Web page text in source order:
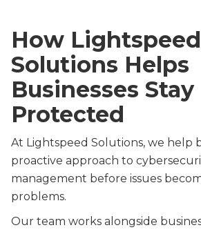
How Lightspeed
Solutions Helps
Businesses Stay
Protected
At Lightspeed Solutions, we help
proactive approach to
management before issues
problems.
Our team works alongside